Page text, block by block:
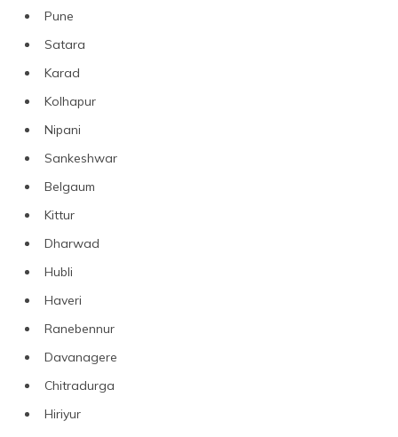
Pune
Satara
Karad
Kolhapur
Nipani
Sankeshwar
Belgaum
Kittur
Dharwad
Hubli
Haveri
Ranebennur
Davanagere
Chitradurga
Hiriyur